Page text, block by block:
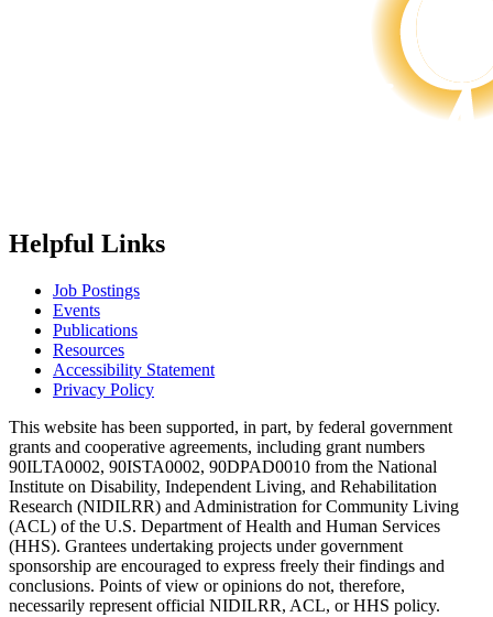
Helpful Links
Job Postings
Events
Publications
Resources
Accessibility Statement
Privacy Policy
This website has been supported, in part, by federal government
grants and cooperative agreements, including grant numbers
90ILTA0002, 90ISTA0002, 90DPAD0010 from the National
Institute on Disability, Independent Living, and Rehabilitation
Research (NIDILRR) and Administration for Community Living
(ACL) of the U.S. Department of Health and Human Services
(HHS). Grantees undertaking projects under government
sponsorship are encouraged to express freely their findings and
conclusions. Points of view or opinions do not, therefore,
necessarily represent official NIDILRR, ACL, or HHS policy.